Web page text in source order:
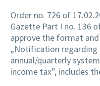
Order no. 726 of
Gazette Part I no. 136
approve the format
„Notification
annual/quarterly
income tax”, includes